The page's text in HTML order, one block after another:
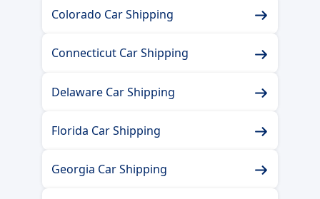
Colorado Car Shipping
Connecticut Car Shipping
Delaware Car Shipping
Florida Car Shipping
Georgia Car Shipping